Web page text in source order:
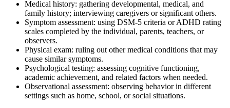
Medical history: gathering developmental, medical, and
family history; interviewing caregivers or significant others.
Symptom assessment: using DSM-5 criteria or ADHD rating
scales completed by the individual, parents, teachers, or
observers.
Physical exam: ruling out other medical conditions that may
cause similar symptoms.
Psychological testing: assessing cognitive functioning,
academic achievement, and related factors when needed.
Observational assessment: observing behavior in different
settings such as home, school, or social situations.